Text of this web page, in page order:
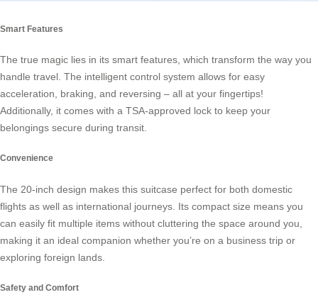
Smart Features
The true magic lies in its smart features , which transform the way you
handle travel. The intelligent control system allows for easy
acceleration, braking, and reversing – all at your fingertips!
Additionally, it comes with a TSA-approved lock to keep your
belongings secure during transit.
Convenience
The 20-inch design makes this suitcase perfect for both domestic
flights as well as international journeys. Its compact size means you
can easily fit multiple items without cluttering the space around you,
making it an ideal companion whether you’re on a business trip or
exploring foreign lands.
Safety and Comfort